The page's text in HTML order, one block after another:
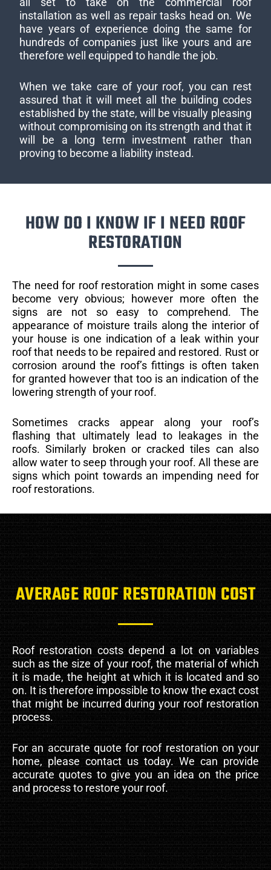
installation as well as repair tasks head on. We
have years of experience doing the same for
hundreds of companies just like yours and are
therefore well equipped to handle the job.
When we take care of your roof, you can rest
assured that it will meet all the building codes
established by the state, will be visually pleasing
without compromising on its strength and that it
will be a long term investment rather than
proving to become a liability instead.
HOW DO I KNOW IF I NEED ROOF
RESTORATION
The need for roof restoration might in some cases
become very obvious; however more often the
signs are not so easy to comprehend. The
appearance of moisture trails along the interior of
your house is one indication of a leak within your
roof that needs to be repaired and restored. Rust or
corrosion around the roof’s fittings is often taken
for granted however that too is an indication of the
lowering strength of your roof.
Sometimes cracks appear along your roof’s
flashing that ultimately lead to leakages in the
roofs. Similarly broken or cracked tiles can also
allow water to seep through your roof. All these are
signs which point towards an impending need for
roof restorations.
AVERAGE ROOF RESTORATION COST
Roof restoration costs depend a lot on variables
such as the size of your roof, the material of which
it is made, the height at which it is located and so
on. It is therefore impossible to know the exact cost
that might be incurred during your roof restoration
process.
For an accurate quote for roof restoration on your
home, please contact us today. We can provide
accurate quotes to give you an idea on the price
and process to restore your roof.